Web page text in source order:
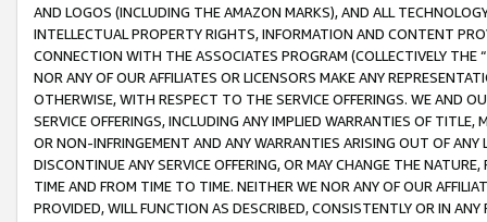
AND LOGOS (INCLUDING THE AMAZON MARKS), AND ALL
INTELLECTUAL PROPERTY RIGHTS, INFORMATION AND CONTENT
CONNECTION WITH THE ASSOCIATES PROGRAM (COLLECTIVELY THE “
NOR ANY OF OUR AFFILIATES OR LICENSORS MAKE ANY
OTHERWISE, WITH RESPECT TO THE SERVICE OFFERINGS. WE AND
SERVICE OFFERINGS, INCLUDING ANY IMPLIED WARRANTIES OF
OR NON-INFRINGEMENT AND ANY WARRANTIES ARISING OUT OF ANY
DISCONTINUE ANY SERVICE OFFERING, OR MAY CHANGE THE
TIME AND FROM TIME TO TIME. NEITHER WE NOR ANY OF OUR
PROVIDED, WILL FUNCTION AS DESCRIBED, CONSISTENTLY OR IN